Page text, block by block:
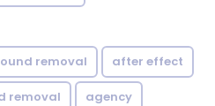
removal after effect
removal agency